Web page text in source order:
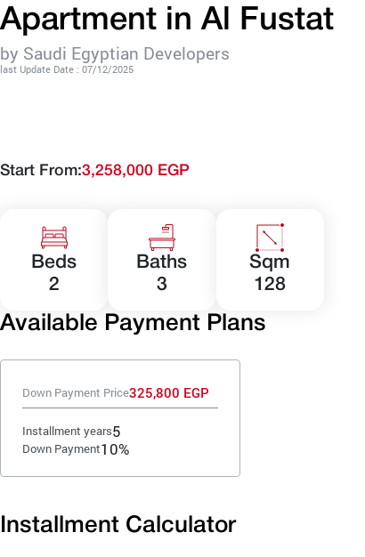
Apartment in Al Fustat
by Saudi Egyptian Developers
last Update Date : 07/12/2025
Start From:3,258,000 EGP
Beds
2
Baths
3
Sqm
128
Available Payment Plans
Down Payment Price325,800 EGP
Installment years5
Down Payment10%
Installment Calculator